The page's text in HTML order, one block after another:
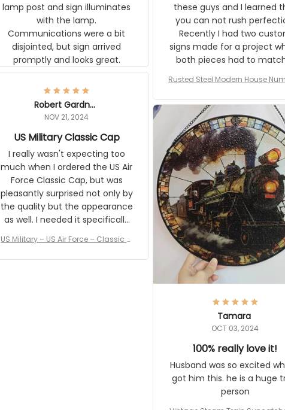
lamp post and sign illuminates
with the lamp.
Communications were a bit
disjointed, but sign arrived
promptly and looks great.
these guys and I learned
you can not rush
Recently I had two
signs made for a project
both pieces had to
The rust on Aeticon’s
an exact match to the 80
old rust. Maybe luck, but it
awesome. Aeticon is currently
crafting the generator
and I'm very excited to
result.
Rusted Steel Modern House
Plate, House Numbers
Robert Gardner
NOV 21, 2024
US Military Classic Cap
I really wasn't expecting too
much when I ordered the US Air
Force Classic Cap, but was
pleasantly surprised not only by
the quality but the appearance
as well. I needed it specifically
received numerous comments
on it and most wanted to know
US Military – US Air Force – Classic C
Tamara
OCT 03, 2024
100% really love it!
Husband was so excited
got him this. he is a huge
person